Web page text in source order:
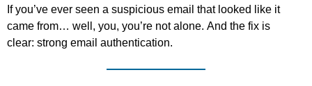
Ifyou’ve ever seen a suspicious email that looked like it
came from… well, you, you’re not alone. And the fix is
clear: strong email authentication.